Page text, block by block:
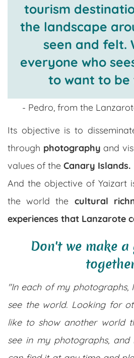
tourism
the landscape
seen and felt.
everyone who
to want to be
- Pedro, from the
Its objective is to
through photography and
values ​​of the Canary Islands.
And the objective of Yaizart
the world the cultural
experiences that Lanzarote
Don't we make
"In each of my
see the world. Looking for
like to show another world
see in my photographs,